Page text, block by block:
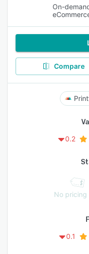
On-
Compare
0.2
No pricing
0.1